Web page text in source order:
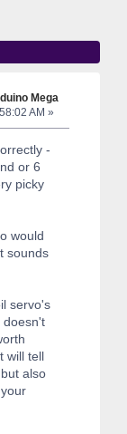
Mega
AM »
-
or 6
picky
would
sounds
servo's
doesn't
will tell
also